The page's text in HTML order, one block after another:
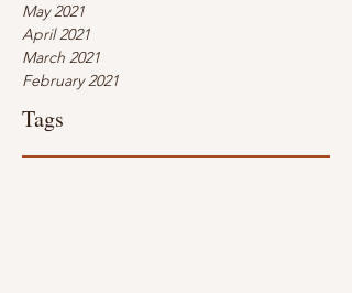
May 2021
April 2021
March 2021
February 2021
Tags